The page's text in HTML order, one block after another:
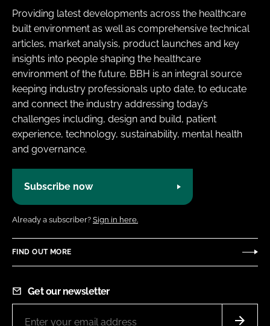
Providing latest developments across the healthcare
built environment as well as comprehensive technical
articles, market analysis, product launches and key
insights into people shaping the healthcare
environment of the future. BBH is an integral source
keeping industry professionals upto date, to educate
and connect the industry addressing today’s
challenges including, design and build, patient
experience, technology, sustainability, mental health
and governance.
Subscribe now
Already a subscriber? Sign in here.
FIND OUT MORE
Get our newsletter